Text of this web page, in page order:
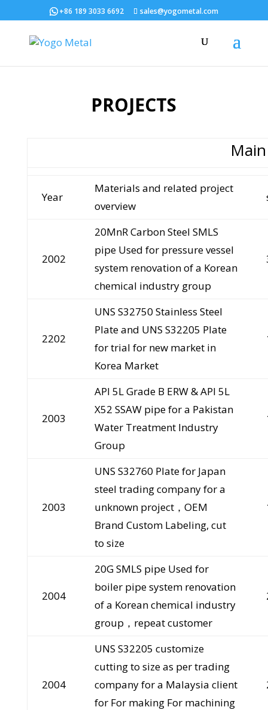
+86 189 3033 6692 sales@yogometal.com
PROJECTS
Year
Materials and related project
overview
2002
20MnR Carbon Steel SMLS
pipe Used for pressure vessel
system renovation of a Korean
chemical industry group
2202
UNS S32750 Stainless Steel
Plate and UNS S32205 Plate
for trial for new market in
Korea Market
2003
API 5L Grade B ERW & API 5L
X52 SSAW pipe for a Pakistan
Water Treatment Industry
Group
2003
UNS S32760 Plate for Japan
steel trading company for a
unknown project，OEM
Brand Custom Labeling, cut
to size
2004
20G SMLS pipe Used for
boiler pipe system renovation
of a Korean chemical industry
group，repeat customer
2004
UNS S32205 customize
cutting to size as per trading
company for a Malaysia client
for For making For machining